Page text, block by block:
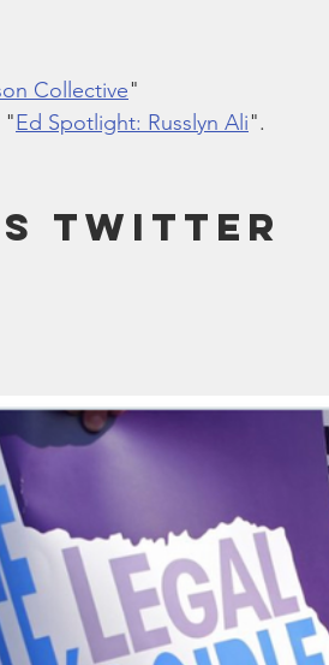
Collective"
"Ed Spotlight: Russlyn Ali".
Twitter